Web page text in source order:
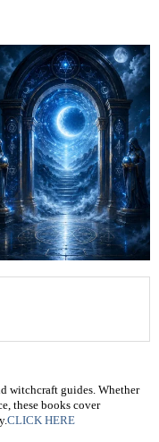
witchcraft guides. Whether
these books cover
CLICK HERE